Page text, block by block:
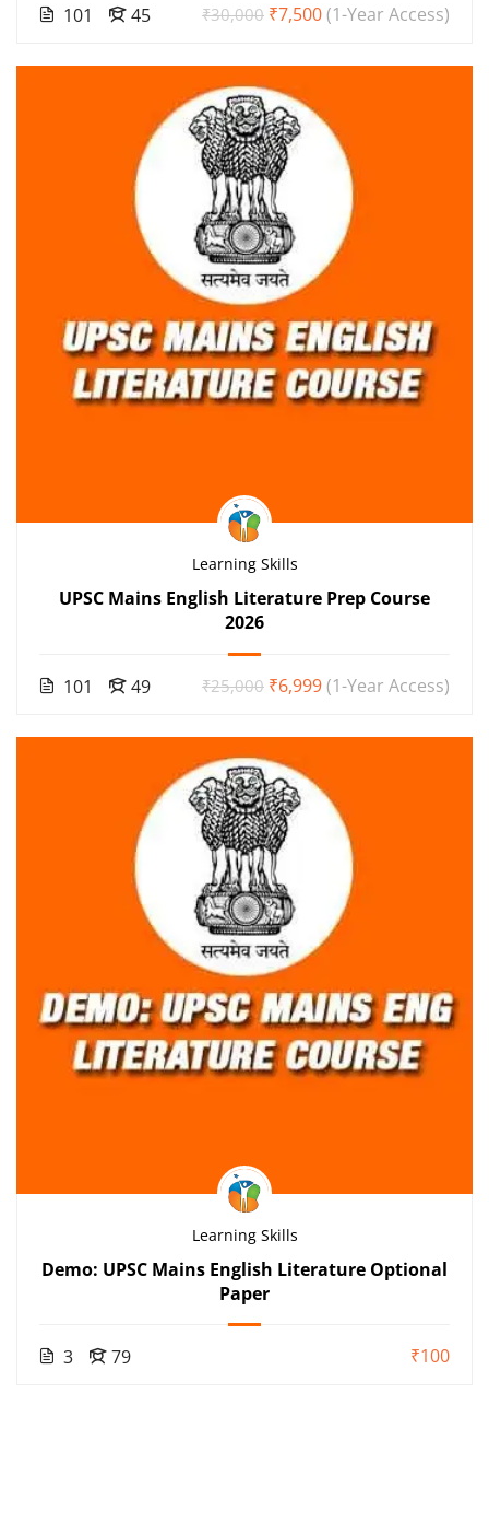
101 45 ₹30,000 ₹7,500(1-Year Access)
Learning Skills
UPSC Mains English Literature Prep Course
2026
101 49 ₹25,000 ₹6,999(1-Year Access)
Learning Skills
Demo: UPSC Mains English Literature Optional
Paper
3 79 ₹100